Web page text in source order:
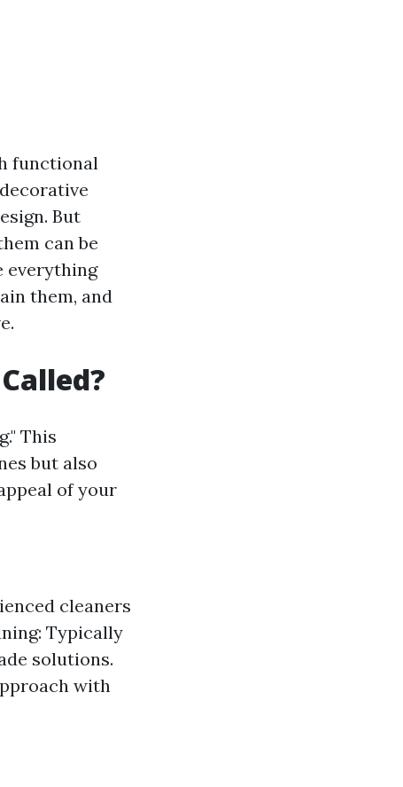
functional
But
can be
everything
them, and
This
but also
of your
cleaners
Typically
solutions.
with